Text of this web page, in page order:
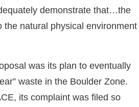
demonstrate that…the
the natural physical environment
was its plan to eventually
waste in the Boulder Zone.
its complaint was filed so